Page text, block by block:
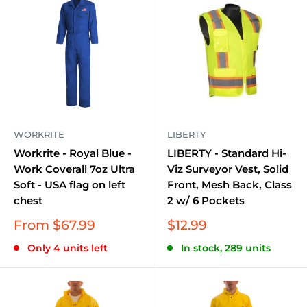
Work Shirts and T-shirts:
Engineered for comfort
and durability, perfect for everyday wear.
Work Pants and Jeans:
Offering a combination of
flexibility and toughness for any task.
Jackets and Vests:
Designed to keep you
protected against the elements, whether it's cold,
Boots and Footwear:
Providing solid support and
protection for your feet on any terrain.
Accessories: Including belts, socks, and caps to
Construction and Carpentry:
Where durability and
WORKRITE
Workrite - Royal Blue -
Work Coverall 7oz Ultra
Soft - USA flag on left
chest
Sale
From $67.99
Only 4 units left
LIBERTY
LIBERTY - Standard Hi-
Viz Surveyor Vest, Solid
Front, Mesh Back, Class
2 w/ 6 Pockets
Sale
$12.99
In stock, 289 units